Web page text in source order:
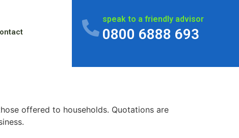
speak to a friendly advisor
0800 6888 693
offered to households. Quotations are